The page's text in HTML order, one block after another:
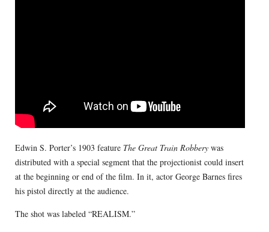
Edwin S. Porter’s 1903 feature The Great Train Robberywas
distributed with a special segment that the projectionist could insert
at the beginning or end of the film. In it, actor George Barnes fires
his pistol directly at the audience.
The shot was labeled “REALISM.”